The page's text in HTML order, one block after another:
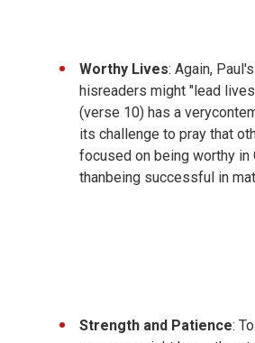
Worthy Lives: Again,
hisreaders might "lead
(verse 10) has a
its challenge to pray that
focused on being worthy in
thanbeing successful in
Strength and Patience: